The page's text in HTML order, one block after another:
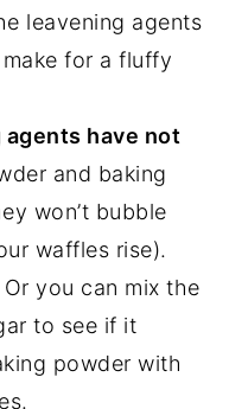
leavening agents
for a fluffy
have not
and baking
won’t bubble
waffles rise).
you can mix the
to see if it
powder with